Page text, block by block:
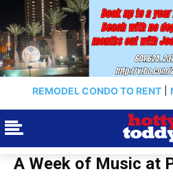
REMODEL CONDO TO RENT
A Week of Music at